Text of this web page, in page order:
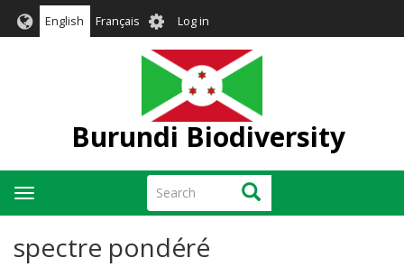
English Français User
account
menu
Log in
Burundi Biodiversity
Search Search
Toggle
navigation
spectre pondéré